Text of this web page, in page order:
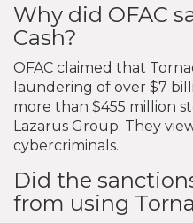
Why did OFAC
Cash?
OFAC claimed that
laundering of over $7
more than $455 million
Lazarus Group. They
cybercriminals.
Did the
from using